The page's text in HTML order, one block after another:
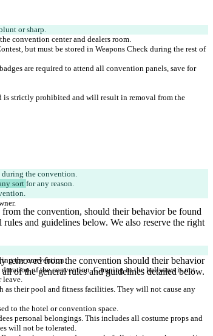
but must be stored in Weapons Check during the rest of
are required to attend all convention panels, save for
is strictly prohibited and will result in removal from the
sort
duration of the convention. Camping in the hallways is not
their pool and fitness facilities. They will not cause any
personal belongings. This includes all costume props and